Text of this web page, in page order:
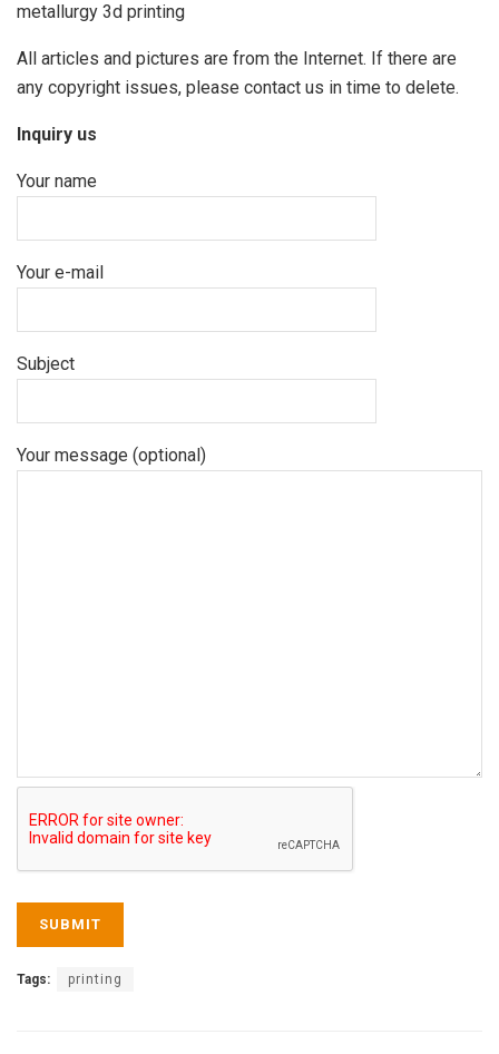
metallurgy 3d printing
All articles and pictures are from the Internet. If there are
any copyright issues, please contact us in time to delete.
Inquiry us
Your name
Your e-mail
Subject
Your message (optional)
Tags: printing